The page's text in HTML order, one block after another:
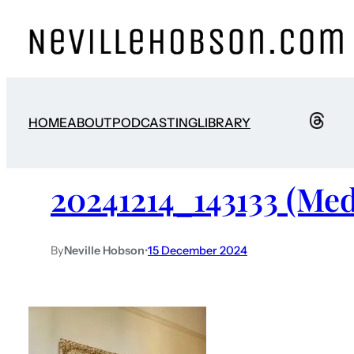
HOMEABOUTPODCASTINGLIBRARY
20241214_143133
ByNeville Hobson•15 December 2024